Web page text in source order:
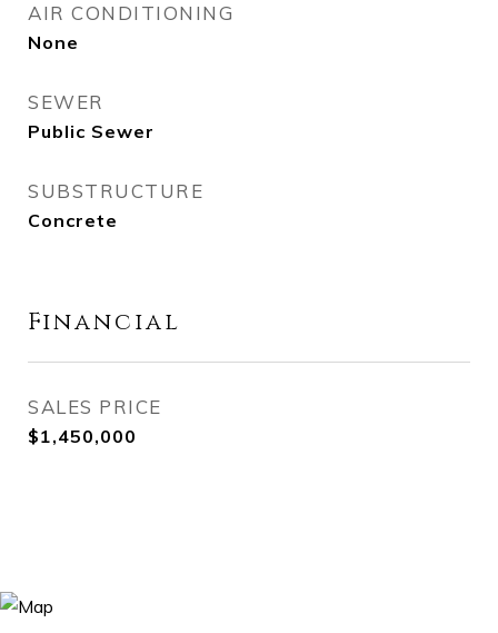
AIR CONDITIONING
None
SEWER
Public Sewer
SUBSTRUCTURE
Concrete
Financial
SALES PRICE
$1,450,000